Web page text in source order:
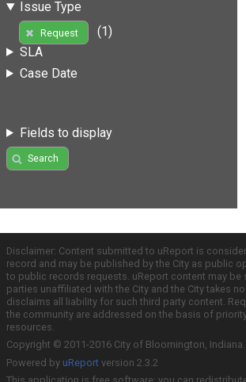
Issue Type
Request
(1)
SLA
Case Date
Fields to display
Search
Disclaimer: Content submitted to uReport is
record and may be published by the City as public
to public records requests. uReport content may be
parties unaffiliated with the City and the City takes
disclaims all liability for such third party content.
the community are addressed on the basis of
resources.
Copyright © 2011-2016 City of Bloomington,
Powered by uReport version 2.3.2